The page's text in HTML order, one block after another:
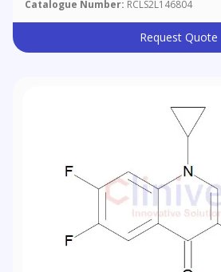
Catalogue Number: RCLS2L146804
Request Quote